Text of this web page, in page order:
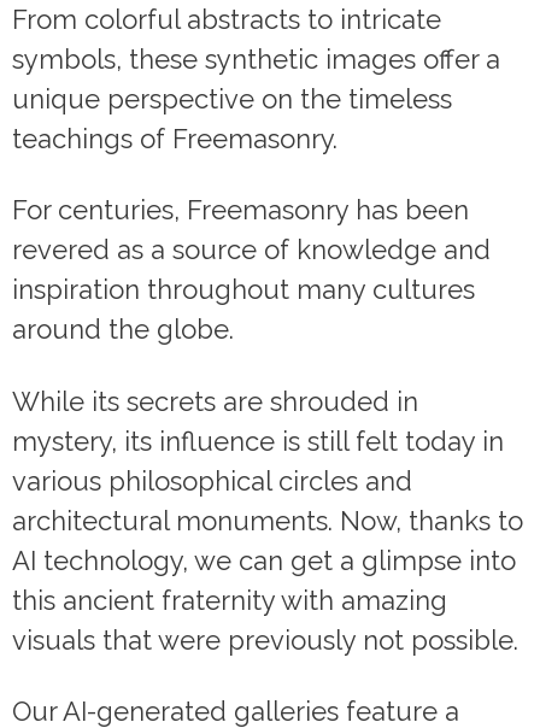
From colorful abstracts to intricate
symbols, these synthetic images offer a
unique perspective on the timeless
teachings of Freemasonry.
For centuries, Freemasonry has been
revered as a source of knowledge and
inspiration throughout many cultures
around the globe.
While its secrets are shrouded in
mystery, its influence is still felt today in
various philosophical circles and
architectural monuments. Now, thanks to
AI technology, we can get a glimpse into
this ancient fraternity with amazing
visuals that were previously not possible.
Our AI-generated galleries feature a